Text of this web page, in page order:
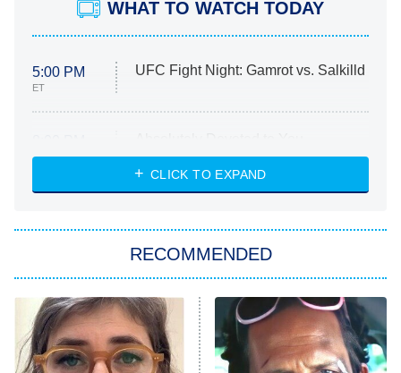
WHAT TO WATCH TODAY
5:00 PM
ET
UFC Fight Night: Gamrot vs. Salkilld
ET
Heart & Hustle: Houston
She Stole My Son's Heart
11:59 PM
ET
My Adventures With Superman
READ MORE
CLICK TO EXPAND
RECOMMENDED